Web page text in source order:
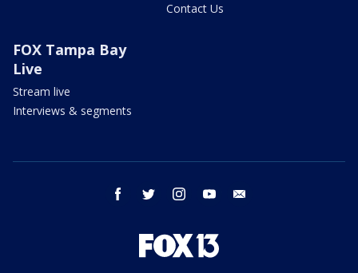
Contact Us
FOX Tampa Bay
Live
Stream live
Interviews & segments
facebook twitter instagram youtube